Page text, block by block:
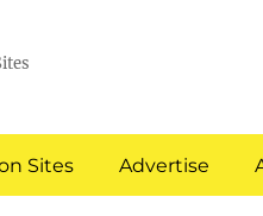
Sites Advertise